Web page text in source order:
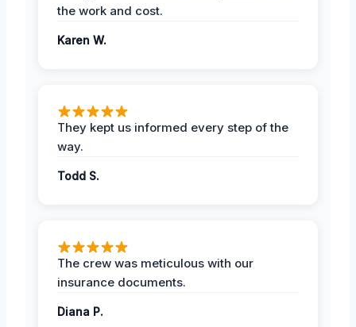
the work and cost.
Karen W.
They kept us informed every step of the
way.
Todd S.
The crew was meticulous with our
insurance documents.
Diana P.